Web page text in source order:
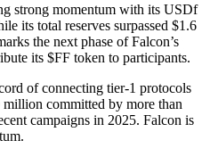
strong momentum with its USDf
its total reserves surpassed $1.6
the next phase of Falcon’s
its $FF token to participants.
of connecting tier-1 protocols
committed by more than
campaigns in 2025. Falcon is